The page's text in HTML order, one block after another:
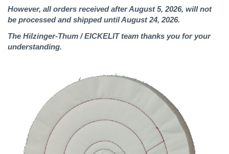
However, all orders received after August 5, 2026, will not
be processed and shipped until August 24, 2026.
The Hilzinger-Thum / EICKELIT team thanks you for your
understanding.
images
gallery